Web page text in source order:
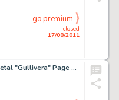
closed
17/08/2011
go premium
Milo Manara Heavy Metal "Gullivera" Page 27 Original Art (1997). Milo Manara's take on Jonathan Swift's -